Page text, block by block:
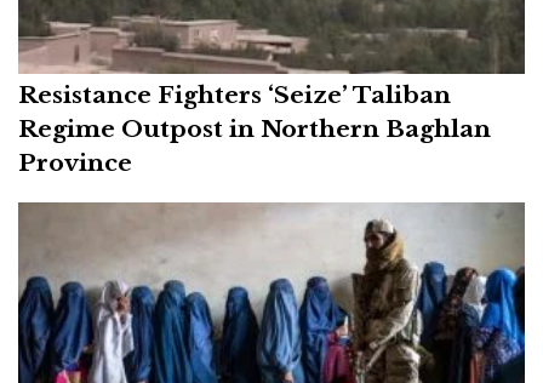
Resistance Fighters ‘Seize’ Taliban
Regime Outpost in Northern Baghlan
Province